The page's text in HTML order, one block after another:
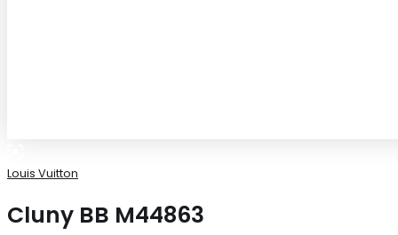
Louis Vuitton
Cluny BB M44863